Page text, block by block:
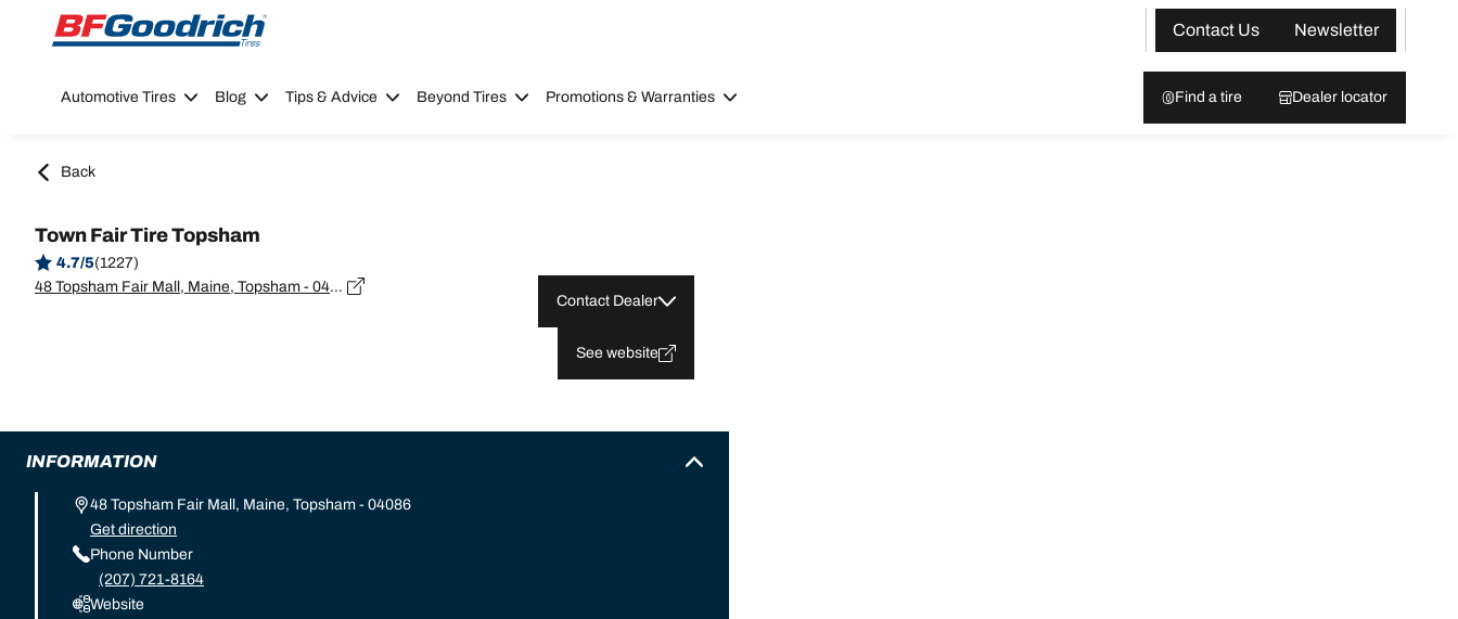
Go to page content
Go to page navigation
Contact Us
Newsletter
Automotive Tires Blog Tips & Advice Beyond Tires Promotions & Warranties Find a tire Dealer locator
Back
Town Fair Tire Topsham
4.7/5(1227)
48 Topsham Fair Mall, Maine, Topsham - 04086
Contact Dealer
See website
INFORMATION
48 Topsham Fair Mall, Maine, Topsham - 04086
Get direction
Phone Number
(207) 721-8164
Website